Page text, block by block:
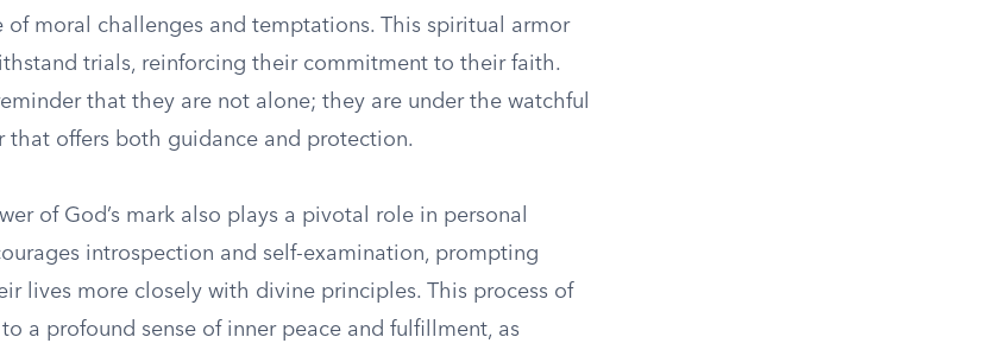
moral challenges and temptations. This spiritual armor
trials, reinforcing their commitment to their faith.
that they are not alone; they are under the watchful
that offers both guidance and protection.
of God’s mark also plays a pivotal role in personal
introspection and self-examination, prompting
lives more closely with divine principles. This process of
a profound sense of inner peace and fulfillment, as